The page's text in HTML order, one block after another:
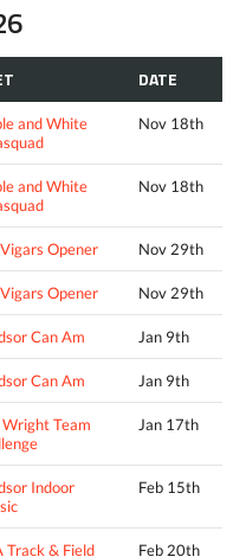
DATE
and White
Nov 18th
and White
Nov 18th
Opener Nov 29th
Opener Nov 29th
Can Am Jan 9th
Can Am Jan 9th
Wright Team
Jan 17th
Indoor
Feb 15th
Track & Field
Feb 20th